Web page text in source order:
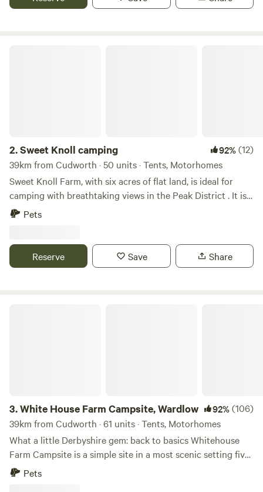
2.Sweet Knoll camping 92%(12)
39km from Cudworth · 50 units · Tents, Motorhomes
Sweet Knoll Farm, with six acres of flat land, is ideal for
camping with breathtaking views in the Peak District . It is
great for walking, cycling, horse riding and caving. Next to
away is famous for its caverns blue john and speedwell. The
campsite has toilets and showers,washing up facilities
Pets
Reserve Save Share
3.White House Farm Campsite, Wardlow 92%(106)
39km from Cudworth · 61 units · Tents, Motorhomes
What a little Derbyshire gem: back to basics Whitehouse
Farm Campsite is a simple site in a most scenic setting five
minutes’ drive from the pretty village of Tideswell. The
Pets